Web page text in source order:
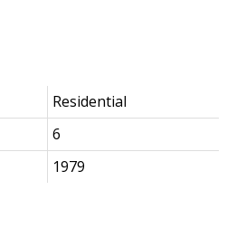
Residential
6
1979